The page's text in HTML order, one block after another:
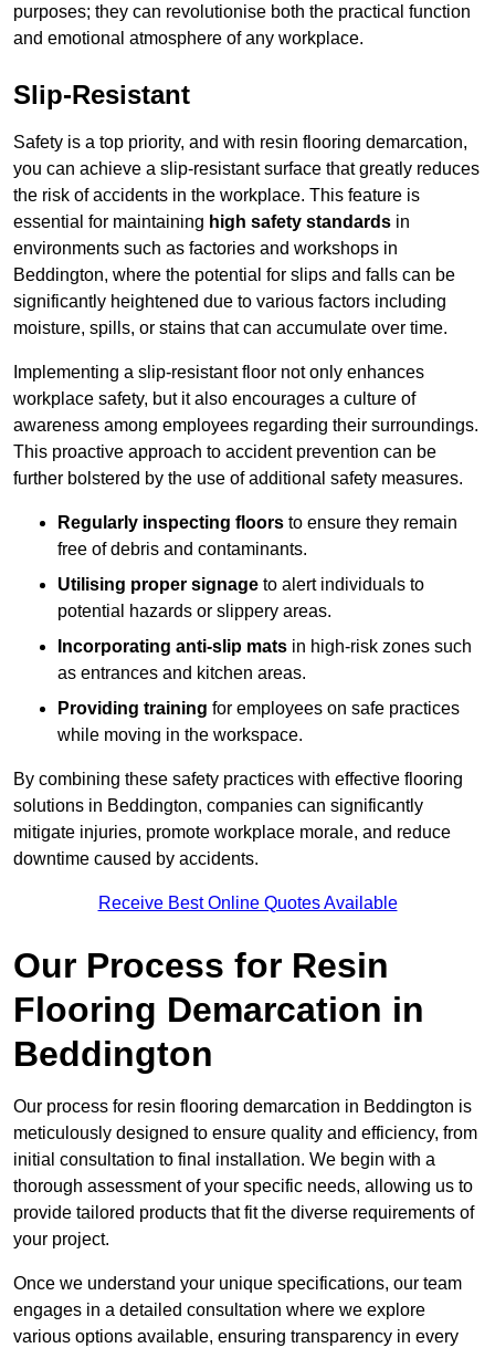
purposes; they can revolutionise both the practical function
and emotional atmosphere of any workplace.
Slip-Resistant
Safety is a top priority, and with resin flooring demarcation,
you can achieve a slip-resistant surface that greatly reduces
the risk of accidents in the workplace. This feature is
essential for maintaining high safety standards in
environments such as factories and workshops in
Beddington, where the potential for slips and falls can be
significantly heightened due to various factors including
moisture, spills, or stains that can accumulate over time.
Implementing a slip-resistant floor not only enhances
workplace safety, but it also encourages a culture of
awareness among employees regarding their surroundings.
This proactive approach to accident prevention can be
further bolstered by the use of additional safety measures.
Regularly inspecting floors to ensure they remain
free of debris and contaminants.
Utilising proper signage to alert individuals to
potential hazards or slippery areas.
Incorporating anti-slip mats in high-risk zones such
as entrances and kitchen areas.
Providing training for employees on safe practices
while moving in the workspace.
By combining these safety practices with effective flooring
solutions in Beddington, companies can significantly
mitigate injuries, promote workplace morale, and reduce
downtime caused by accidents.
Receive Best Online Quotes Available
Our Process for Resin
Flooring Demarcation in
Beddington
Our process for resin flooring demarcation in Beddington is
meticulously designed to ensure quality and efficiency, from
initial consultation to final installation. We begin with a
thorough assessment of your specific needs, allowing us to
provide tailored products that fit the diverse requirements of
your project.
Once we understand your unique specifications, our team
engages in a detailed consultation where we explore
various options available, ensuring transparency in every